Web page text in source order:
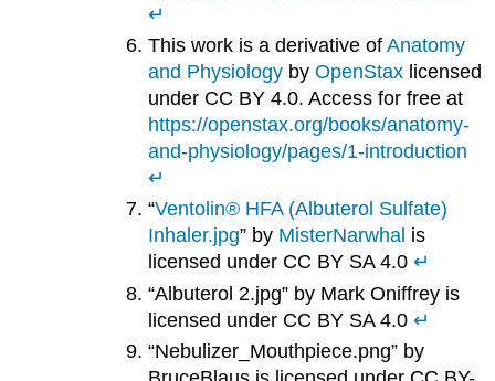
↵
This work is a derivative of Anatomy
and Physiologyby OpenStaxlicensed
under CC BY 4.0. Access for free at
https://openstax.org/books/anatomy-
and-physiology/pages/1-introduction
↵
“Ventolin® HFA (Albuterol Sulfate)
Inhaler.jpg” by MisterNarwhal is
licensed under CC BY SA 4.0 ↵
“Albuterol 2.jpg” by Mark Oniffrey is
licensed under CC BY SA 4.0 ↵
“Nebulizer_Mouthpiece.png” by